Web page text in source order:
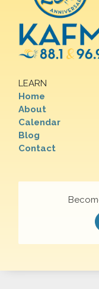
LEARN
Home
About
Calendar
Blog
Contact